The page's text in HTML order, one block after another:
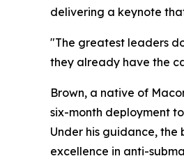
delivering a keynote
"The greatest leaders
they already have the
Brown, a native of
six-month deployment
Under his guidance, the
excellence in anti-